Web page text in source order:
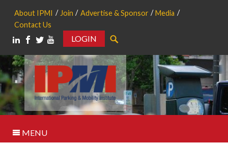
About IPMI Join Advertise & Sponsor
Media
Contact Us
LOGIN
MENU